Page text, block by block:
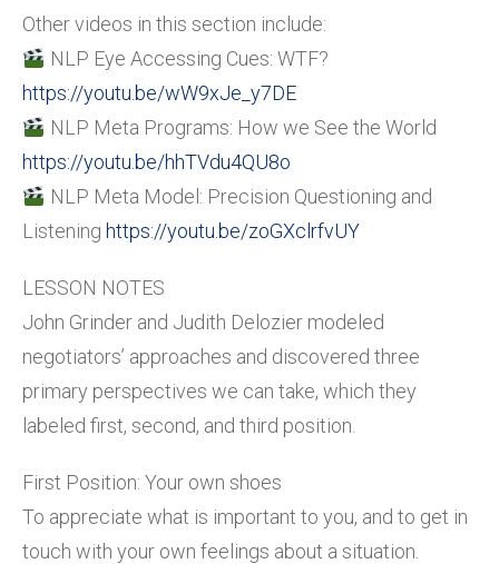
Other videos in this section include:
NLP Eye Accessing Cues: WTF?
https://youtu.be/wW9xJe_y7DE
NLP Meta Programs: How we See the World
https://youtu.be/hhTVdu4QU8o
NLP Meta Model: Precision Questioning and
Listening https://youtu.be/zoGXclrfvUY
LESSON NOTES
John Grinder and Judith Delozier modeled
negotiators’ approaches and discovered three
primary perspectives we can take, which they
labeled first, second, and third position.
First Position: Your own shoes
To appreciate what is important to you, and to get in
touch with your own feelings about a situation.